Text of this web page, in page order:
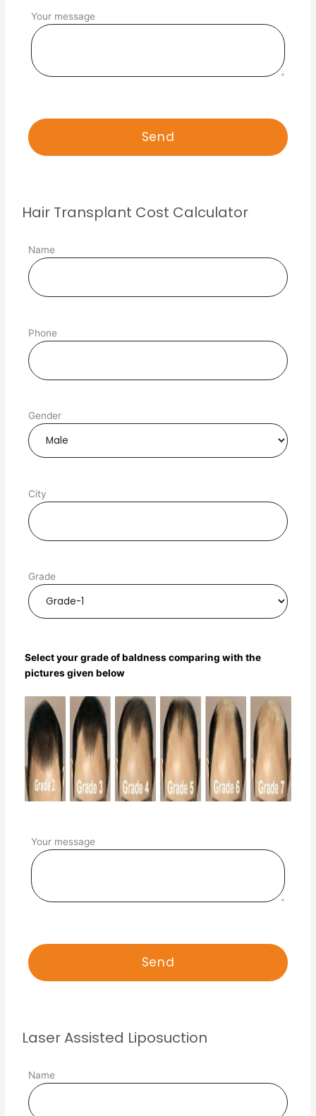
Your message
Hair Transplant Cost Calculator
Name
Phone
Gender
City
Grade
Select your grade of baldness comparing with the
pictures given below
Your message
Laser Assisted Liposuction
Name